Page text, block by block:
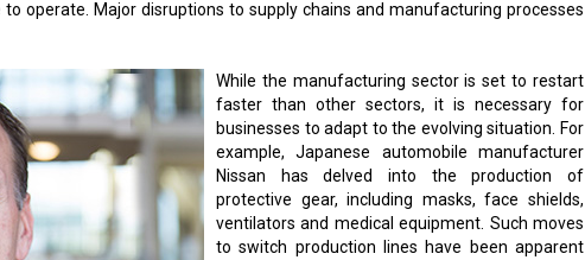
operate. Major disruptions to supply chains and manufacturing processes
While the manufacturing sector is set to restart
faster than other sectors, it is necessary for
businesses to adapt to the evolving situation. For
example, Japanese automobile manufacturer
Nissan has delved into the production of
protective gear, including masks, face shields,
ventilators and medical equipment. Such moves
to switch production lines have been apparent